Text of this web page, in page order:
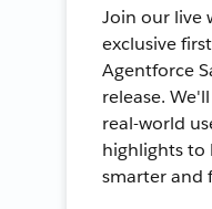
Join our live
exclusive
Agentforce
release.
real-world
highlights to
smarter and